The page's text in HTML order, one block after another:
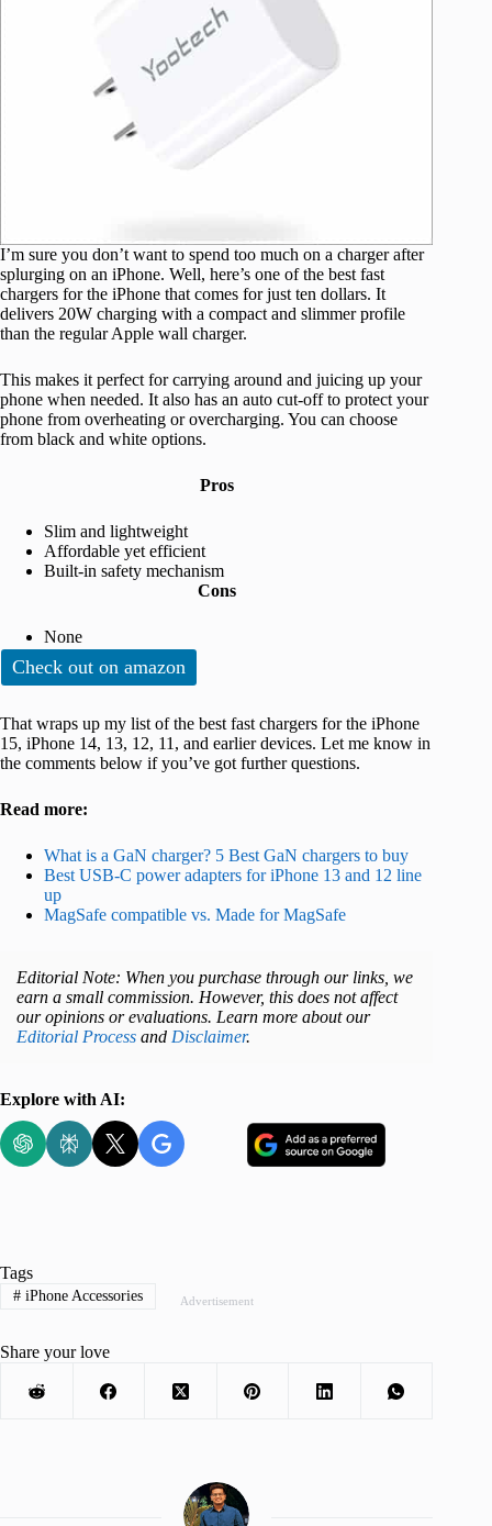
I’m sure you don’t want to spend too much on a charger after
splurging on an iPhone. Well, here’s one of the best fast
chargers for the iPhone that comes for just ten dollars. It
delivers 20W charging with a compact and slimmer profile
than the regular Apple wall charger.
This makes it perfect for carrying around and juicing up your
phone when needed. It also has an auto cut-off to protect your
phone from overheating or overcharging. You can choose
from black and white options.
Pros
Slim and lightweight
Affordable yet efficient
Built-in safety mechanism
Cons
None
Check out on amazon
That wraps up my list of the best fast chargers for the iPhone
15, iPhone 14, 13, 12, 11, and earlier devices. Let me know in
the comments below if you’ve got further questions.
Read more:
What is a GaN charger? 5 Best GaN chargers to buy
Best USB-C power adapters for iPhone 13 and 12 line
up
MagSafe compatible vs. Made for MagSafe
Editorial Note: When you purchase through our links, we
earn a small commission. However, this does not affect
our opinions or evaluations. Learn more about our
Editorial Process and Disclaimer.
Explore with AI:
Advertisement
Tags
#iPhone Accessories
Share your love